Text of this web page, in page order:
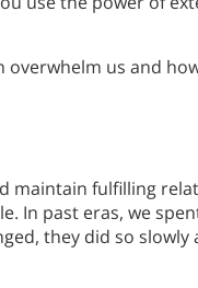
us and
maintain fulfilling
In past eras, we
they did so slowly